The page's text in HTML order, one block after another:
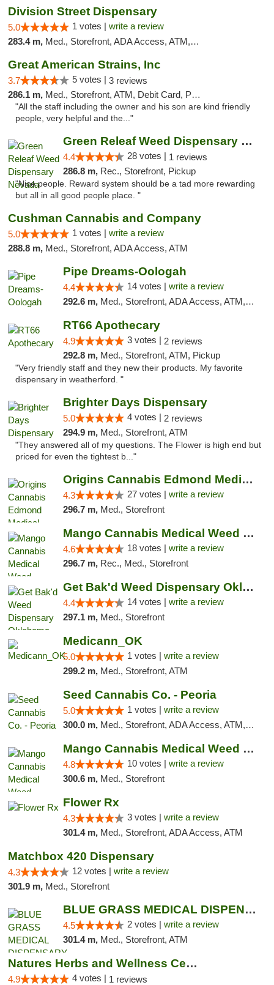
Division Street Dispensary
5.0 1 votes | write a review
283.4 m, Med., Storefront, ADA Access, ATM, Debit Card
Great American Strains, Inc
3.7 5 votes | 3 reviews
286.1 m, Med., Storefront, ATM, Debit Card, Pickup
"All the staff including the owner and his son are kind friendly
people, very helpful and the..."
Green Releaf Weed Dispensary Nevada
4.4 28 votes | 1 reviews
286.8 m, Rec., Storefront, Pickup
"Nice people. Reward system should be a tad more rewarding
but all in all good people place. "
Cushman Cannabis and Company
5.0 1 votes | write a review
288.8 m, Med., Storefront, ADA Access, ATM
Pipe Dreams-Oologah
4.4 14 votes | write a review
292.6 m, Med., Storefront, ADA Access, ATM, Pickup
RT66 Apothecary
4.9 3 votes | 2 reviews
292.8 m, Med., Storefront, ATM, Pickup
"Very friendly staff and they new their products. My favorite
dispensary in weatherford. "
Brighter Days Dispensary
5.0 4 votes | 2 reviews
294.9 m, Med., Storefront, ATM
"They answered all of my questions. The Flower is high end but
priced for even the tightest b..."
Origins Cannabis Edmond Medical Marijuana ...
4.3 27 votes | write a review
296.7 m, Med., Storefront
Mango Cannabis Medical Weed Dispensary Edmond
4.6 18 votes | write a review
296.7 m, Rec., Med., Storefront
Get Bak'd Weed Dispensary Oklahoma City
4.4 14 votes | write a review
297.1 m, Med., Storefront
Medicann_OK
5.0 1 votes | write a review
299.2 m, Med., Storefront, ATM
Seed Cannabis Co. - Peoria
5.0 1 votes | write a review
300.0 m, Med., Storefront, ADA Access, ATM, Debit Card, Pickup
Mango Cannabis Medical Weed Dispensary NW ...
4.8 10 votes | write a review
300.6 m, Med., Storefront
Flower Rx
4.3 3 votes | write a review
301.4 m, Med., Storefront, ADA Access, ATM
Matchbox 420 Dispensary
4.3 12 votes | write a review
301.9 m, Med., Storefront
BLUE GRASS MEDICAL DISPENSARY
4.5 2 votes | write a review
301.4 m, Med., Storefront, ATM
Natures Herbs and Wellness Center
4.9 4 votes | 1 reviews